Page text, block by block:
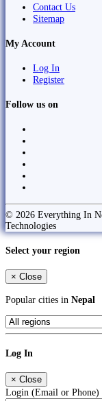
Contact Us
Sitemap
My Account
Log In
Register
Follow us on
© 2026 Everything In
Technologies
Select your region
× Close
Popular cities in Nepal
Log In
× Close
Login (Email or Phone)